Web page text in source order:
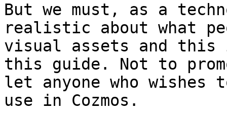
But we must, as a
realistic about what
visual assets and
this guide. Not to
let anyone who
use in Cozmos.